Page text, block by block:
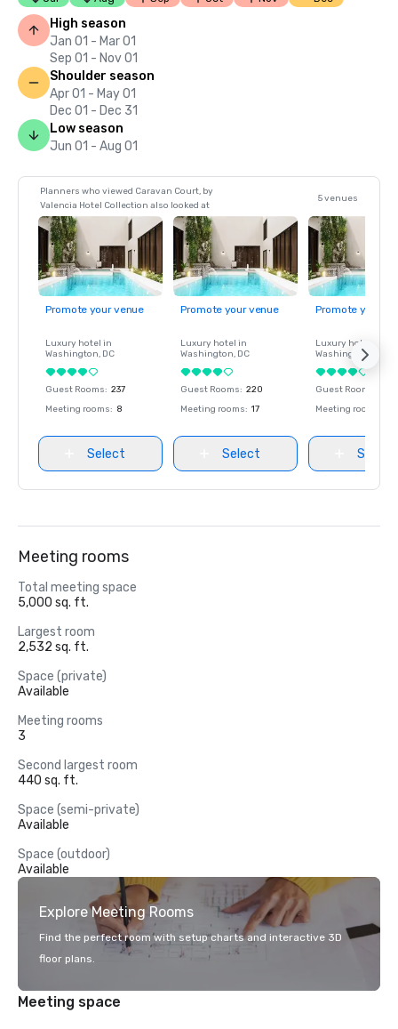
High season
Jan 01 - Mar 01
Sep 01 - Nov 01
Shoulder season
Apr 01 - May 01
Dec 01 - Dec 31
Low season
Jun 01 - Aug 01
Planners who viewed Caravan Court, by
Valencia Hotel Collection also looked at
5 venues
Promote your venue
Luxury hotel in
Washington, DC
Guest Rooms: 237
Meeting rooms: 8
Select
Promote your venue
Luxury hotel in
Washington, DC
Guest Rooms: 220
Meeting rooms: 17
Select
Promote your
Luxury hotel in
Washington
Guest Rooms
Meeting rooms
Select
Meeting rooms
Total meeting space
5,000 sq. ft.
Largest room
2,532 sq. ft.
Space (private)
Available
Meeting rooms
3
Second largest room
440 sq. ft.
Space (semi-private)
Available
Space (outdoor)
Available
Explore Meeting Rooms
Find the perfect room with setup charts and interactive 3D
floor plans.
Meeting space